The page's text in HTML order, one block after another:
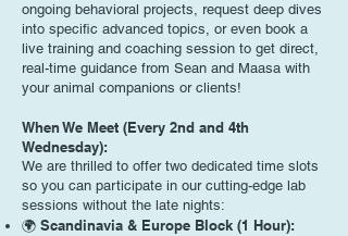
ongoing behavioral projects, request deep dives
into specific advanced topics, or even book a
live training and coaching session to get direct,
real-time guidance from Sean and Maasa with
your animal companions or clients!
When We Meet (Every 2nd and 4th
Wednesday):
We are thrilled to offer two dedicated time slots
so you can participate in our cutting-edge lab
sessions without the late nights:
🌍 Scandinavia & Europe Block (1 Hour):